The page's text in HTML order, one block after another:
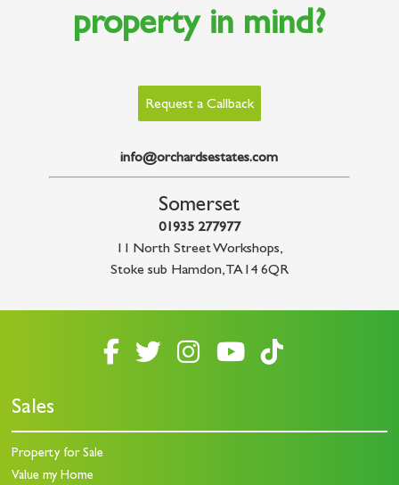
property in mind?
Request a Callback
info@orchardsestates.com
Somerset
01935 277977
11 North Street Workshops,
Stoke sub Hamdon,TA14 6QR
Sales
Property for Sale
Value my Home